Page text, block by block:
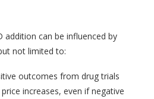
addition can be influenced by
not limited to:
outcomes from drug trials
increases, even if negative